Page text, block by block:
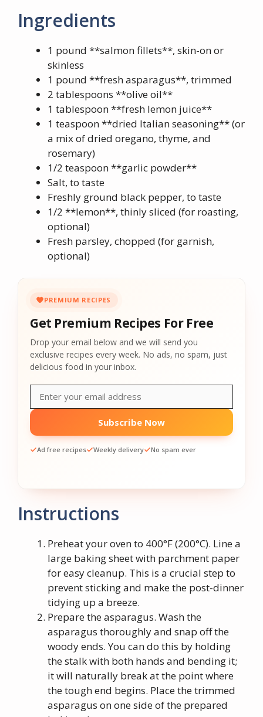
Ingredients
1 pound **salmon fillets**, skin-on or
skinless
1 pound **fresh asparagus**, trimmed
2 tablespoons **olive oil**
1 tablespoon **fresh lemon juice**
1 teaspoon **dried Italian seasoning** (or
a mix of dried oregano, thyme, and
rosemary)
1/2 teaspoon **garlic powder**
Salt, to taste
Freshly ground black pepper, to taste
1/2 **lemon**, thinly sliced (for roasting,
optional)
Fresh parsley, chopped (for garnish,
optional)
PREMIUM RECIPES
Get Premium Recipes For Free
Drop your email below and we will send you
exclusive recipes every week. No ads, no spam, just
delicious food in your inbox.
Subscribe Now
Ad free recipes Weekly delivery No spam ever
Instructions
Preheat your oven to 400°F (200°C). Line a
large baking sheet with parchment paper
for easy cleanup. This is a crucial step to
prevent sticking and make the post-dinner
tidying up a breeze.
Prepare the asparagus. Wash the
asparagus thoroughly and snap off the
woody ends. You can do this by holding
the stalk with both hands and bending it;
it will naturally break at the point where
the tough end begins. Place the trimmed
asparagus on one side of the prepared